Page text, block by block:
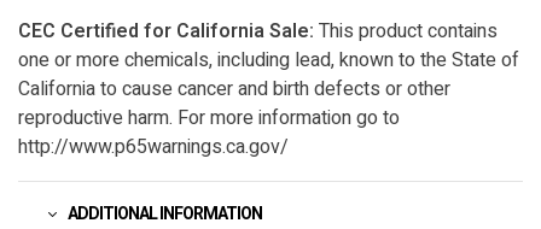
CEC Certified for California Sale: This product contains
one or more chemicals, including lead, known to the State of
California to cause cancer and birth defects or other
reproductive harm. For more information go to
http://www.p65warnings.ca.gov/
ADDITIONAL INFORMATION